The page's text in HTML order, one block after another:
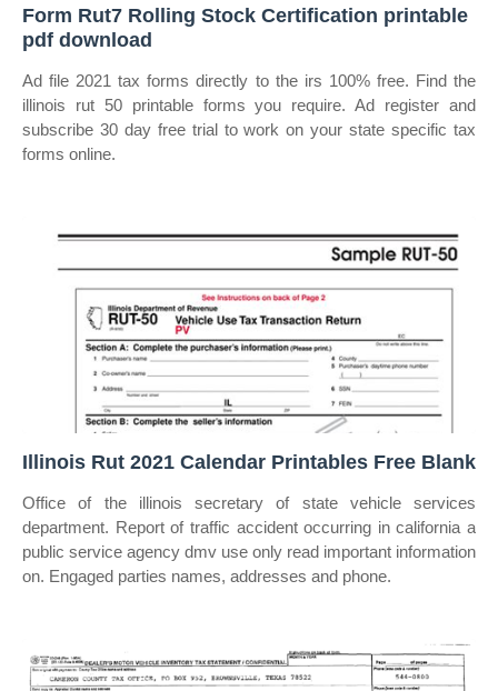
Form Rut7 Rolling Stock Certification printable
pdf download
Ad file 2021 tax forms directly to the irs 100% free. Find the
illinois rut 50 printable forms you require. Ad register and
subscribe 30 day free trial to work on your state specific tax
forms online.
Illinois Rut 2021 Calendar Printables Free Blank
Office of the illinois secretary of state vehicle services
department. Report of traffic accident occurring in california a
public service agency dmv use only read important information
on. Engaged parties names, addresses and phone.